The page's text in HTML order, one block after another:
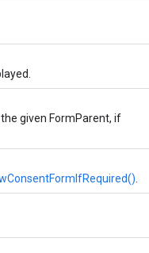
given FormParent, if